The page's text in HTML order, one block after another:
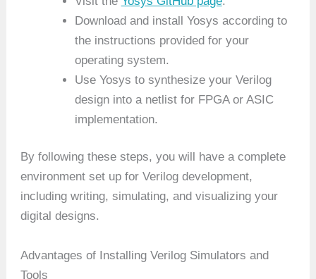
Download and install Yosys according to
the instructions provided for your
operating system.
Use Yosys to synthesize your Verilog
design into a netlist for FPGA or ASIC
implementation.
By following these steps, you will have a complete
environment set up for Verilog development,
including writing, simulating, and visualizing your
digital designs.
Advantages of Installing Verilog Simulators and
Tools